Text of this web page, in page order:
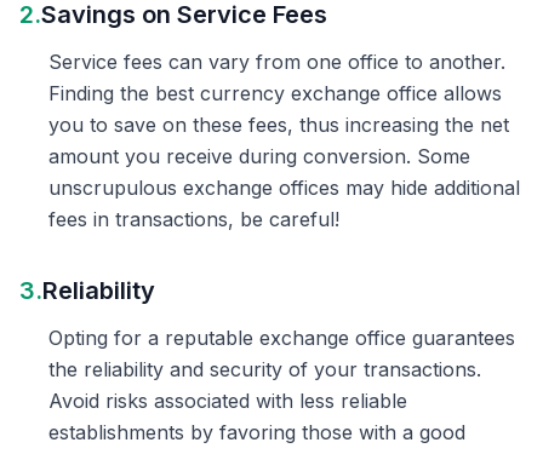
2.Savings on Service Fees
Service fees can vary from one office to another.
Finding the best currency exchange office allows
you to save on these fees, thus increasing the net
amount you receive during conversion. Some
unscrupulous exchange offices may hide additional
fees in transactions, be careful!
3.Reliability
Opting for a reputable exchange office guarantees
the reliability and security of your transactions.
Avoid risks associated with less reliable
establishments by favoring those with a good